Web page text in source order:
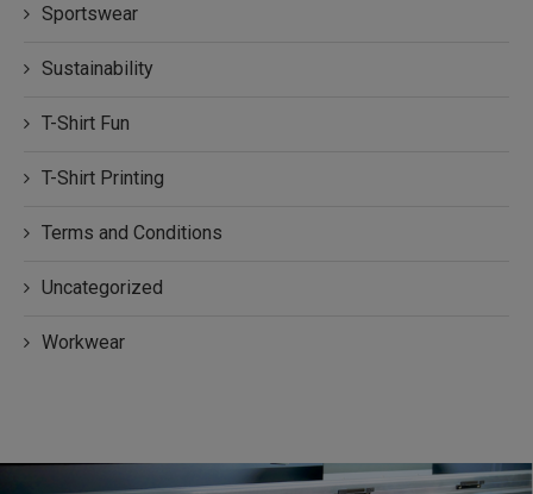
Sportswear
Sustainability
T-Shirt Fun
T-Shirt Printing
Terms and Conditions
Uncategorized
Workwear